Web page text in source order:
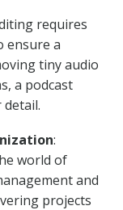
requires
ensure a
tiny audio
a podcast
:
world of
and
projects